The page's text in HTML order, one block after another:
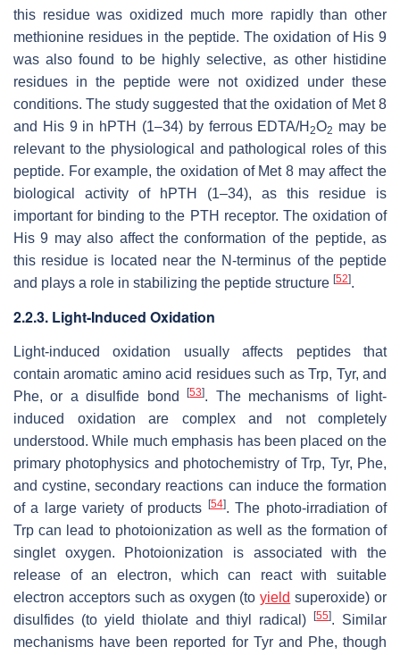
this residue was oxidized much more rapidly than other
methionine residues in the peptide. The oxidation of His 9
was also found to be highly selective, as other histidine
residues in the peptide were not oxidized under these
conditions. The study suggested that the oxidation of Met 8
and His 9 in hPTH (1–34) by ferrous EDTA/H2O2 may be
relevant to the physiological and pathological roles of this
peptide. For example, the oxidation of Met 8 may affect the
biological activity of hPTH (1–34), as this residue is
important for binding to the PTH receptor. The oxidation of
His 9 may also affect the conformation of the peptide, as
this residue is located near the N-terminus of the peptide
and plays a role in stabilizing the peptide structure [52].
2.2.3. Light-Induced Oxidation
Light-induced oxidation usually affects peptides that
contain aromatic amino acid residues such as Trp, Tyr, and
Phe, or a disulfide bond[53]. The mechanisms of light-
induced oxidation are complex and not completely
understood. While much emphasis has been placed on the
primary photophysics and photochemistry of Trp, Tyr, Phe,
and cystine, secondary reactions can induce the formation
of a large variety of products
[54]. The photo-irradiation of
Trp can lead to photoionization as well as the formation of
singlet oxygen. Photoionization is associated with the
release of an electron, which can react with suitable
electron acceptors such as oxygen (toyield superoxide) or
disulfides (to yield thiolate and thiyl radical)[55]. Similar
mechanisms have been reported for Tyr and Phe, though